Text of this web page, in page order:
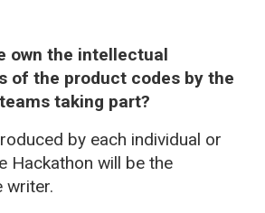
own the intellectual
of the product codes by the
taking part?
by each individual or
Hackathon will be the
writer.